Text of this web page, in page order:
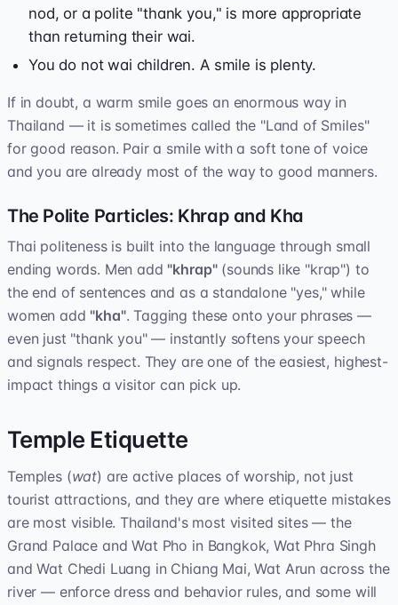
nod, or a polite "thank you," is more appropriate
than returning their wai.
You do not wai children. A smile is plenty.
If in doubt, a warm smile goes an enormous way in
Thailand — it is sometimes called the "Land of Smiles"
for good reason. Pair a smile with a soft tone of voice
and you are already most of the way to good manners.
The Polite Particles: Khrap and Kha
Thai politeness is built into the language through small
ending words. Men add "khrap"(sounds like "krap") to
the end of sentences and as a standalone "yes," while
women add "kha". Tagging these onto your phrases —
even just "thank you" — instantly softens your speech
and signals respect. They are one of the easiest, highest-
impact things a visitor can pick up.
Temple Etiquette
Temples (wat) are active places of worship, not just
tourist attractions, and they are where etiquette mistakes
are most visible. Thailand's most visited sites — the
Grand Palace and Wat Pho in Bangkok, Wat Phra Singh
and Wat Chedi Luang in Chiang Mai, Wat Arun across the
river — enforce dress and behavior rules, and some will